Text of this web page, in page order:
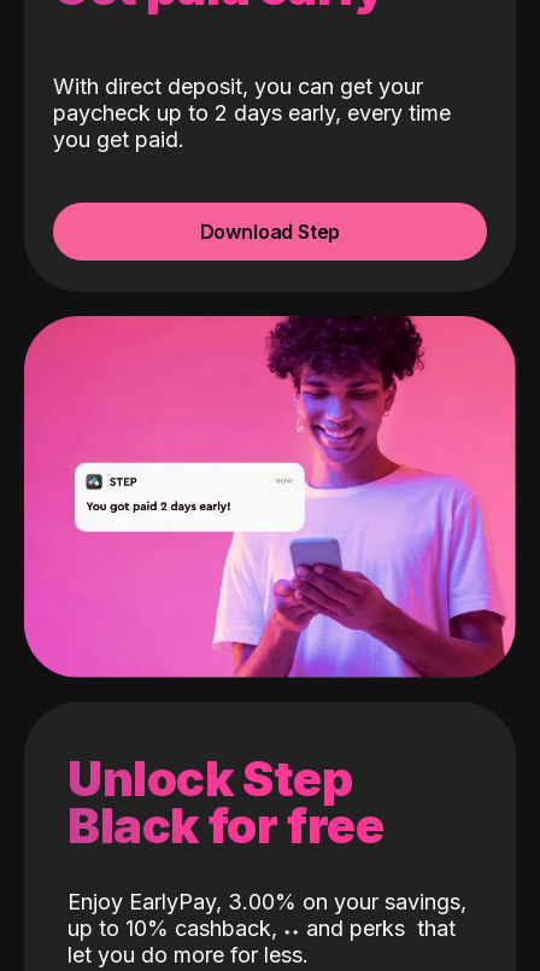
With direct deposit, you can get your
paycheck up to 2 days early, every time
you get paid.
Download Step
Unlock Step
Black for free
Enjoy EarlyPay, 3.00% on your savings,
up to 10% cashback, ˖˖ and perks that
let you do more for less.